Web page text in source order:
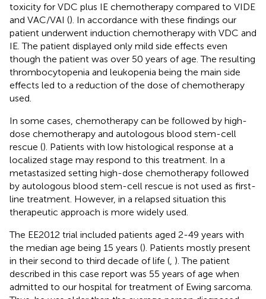
toxicity for VDC plus IE chemotherapy compared to VIDE
and VAC/VAI (). In accordance with these findings our
patient underwent induction chemotherapy with VDC and
IE. The patient displayed only mild side effects even
though the patient was over 50 years of age. The resulting
thrombocytopenia and leukopenia being the main side
effects led to a reduction of the dose of chemotherapy
used.
In some cases, chemotherapy can be followed by high-
dose chemotherapy and autologous blood stem-cell
rescue (). Patients with low histological response at a
localized stage may respond to this treatment. In a
metastasized setting high-dose chemotherapy followed
by autologous blood stem-cell rescue is not used as first-
line treatment. However, in a relapsed situation this
therapeutic approach is more widely used.
The EE2012 trial included patients aged 2-49 years with
the median age being 15 years (). Patients mostly present
in their second to third decade of life ( ). The patient
described in this case report was 55 years of age when
admitted to our hospital for treatment of Ewing sarcoma.